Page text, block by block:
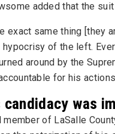
added that the
exact same thing [they
of the left.
around by the
for his
was
of LaSalle